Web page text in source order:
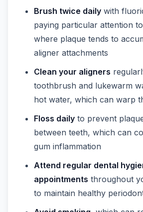
Brush twice daily with
paying particular attention
where plaque tends to
aligner attachments
Clean your aligners
toothbrush and lukewarm
hot water, which can warp
Floss daily to prevent
between teeth, which can
gum inflammation
Attend regular dental
appointments throughout
to maintain healthy